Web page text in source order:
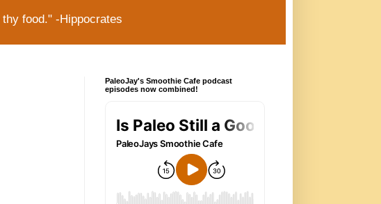
food." -Hippocrates
PaleoJay's Smoothie Cafe podcast
episodes now combined!